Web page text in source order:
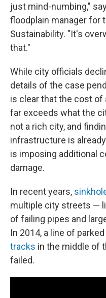
just mind-numbing,"
floodplain manager for
Sustainability. "It's
that."
While city officials
details of the case
is clear that the cost of
far exceeds what the
not a rich city, and
infrastructure is
is imposing additional
damage.
In recent years,
multiple city streets —
of failing pipes and
In 2014, a line of
tracks in the middle of
failed.